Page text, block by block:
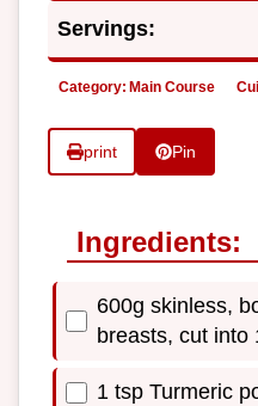
Servings:
Category: Main Course
print Pin
Ingredients:
600g skinless,
breasts, cut into
1 tsp Turmeric